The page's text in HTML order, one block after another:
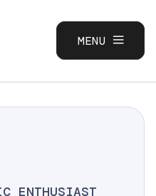
MENU
ENTHUSIAST